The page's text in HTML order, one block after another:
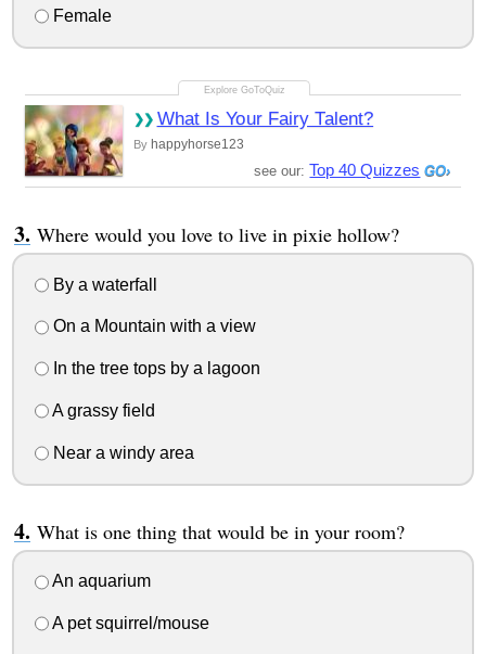
Female
What Is Your Fairy Talent?
By happyhorse123
see our: Top 40 Quizzes
Where would you love to live in pixie hollow?
By a waterfall
On a Mountain with a view
In the tree tops by a lagoon
A grassy field
Near a windy area
What is one thing that would be in your room?
An aquarium
A pet squirrel/mouse